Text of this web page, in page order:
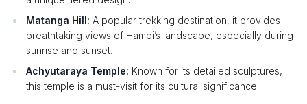
Matanga Hill: A popular trekking destination, it provides
breathtaking views of Hampi’s landscape, especially during
sunrise and sunset.
Achyutaraya Temple: Known for its detailed sculptures,
this temple is a must-visit for its cultural significance.